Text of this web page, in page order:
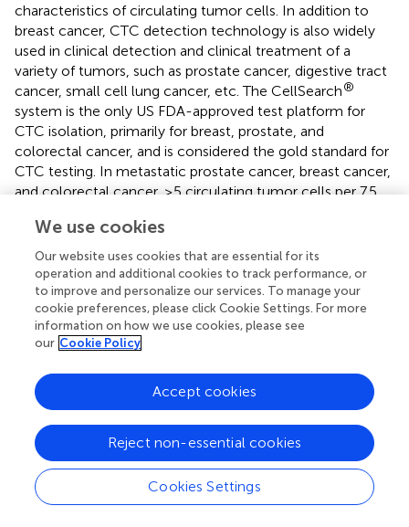
characteristics of circulating tumor cells. In addition to
breast cancer, CTC detection technology is also widely
used in clinical detection and clinical treatment of a
variety of tumors, such as prostate cancer, digestive tract
cancer, small cell lung cancer, etc. The CellSearch®
system is the only US FDA-approved test platform for
CTC isolation, primarily for breast, prostate, and
colorectal cancer, and is considered the gold standard for
CTC testing. In metastatic prostate cancer, breast cancer,
and colorectal cancer, ≥5 circulating tumor cells per 7.5
survival and prognosis (,
Prostate cancer is the most commonly occurring cancer,
besides breast cancer. Several large phase II and III trials
have established the prognostic value of CTCs in
advanced prostate cancer, especially metastatic castrated
prostate cancer. The test of CTC has gone beyond
strongest independent predictor of survival and has been
approved by the FDA for monitoring prostate cancer
treatment (,). However, in the hormone-sensitive stage
and early stage of prostate cancer, the clinical application
of CTC is still a huge challenge due to the very low level
of CTCs. In other words, the clinical application of CTC in
prostate cancer largely depends on the progression stage
We use cookies
Our website uses cookies that are essential for its
operation and additional cookies to track performance, or
to improve and personalize our services. To manage your
cookie preferences, please click Cookie Settings. For more
information on how we use cookies, please see
our Cookie Policy
Cookies Settings
Reject non-essential cookies
Accept cookies